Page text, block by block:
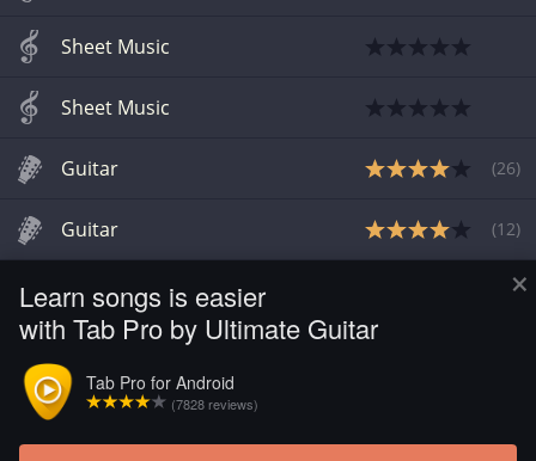
×
Learn songs is easier
with Tab Pro by Ultimate Guitar
Tab Pro for Android
(7828 reviews)
Sheet Music
Sheet Music
Guitar (26)
Guitar (12)
Guitar 3)
Drum